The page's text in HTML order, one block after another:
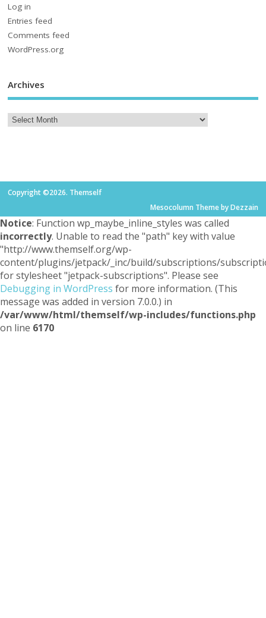
Log in
Entries feed
Comments feed
WordPress.org
Archives
Copyright ©2026. Themself
Mesocolumn Theme by Dezzain
Notice: Function wp_maybe_inline_styles was called
incorrectly. Unable to read the "path" key with value
"http://www.themself.org/wp-
content/plugins/jetpack/_inc/build/subscriptions/
for stylesheet "jetpack-subscriptions". Please see
Debugging in WordPress for more information. (This
message was added in version 7.0.0.) in
/var/www/html/themself/wp-includes/functions.php
on line 6170